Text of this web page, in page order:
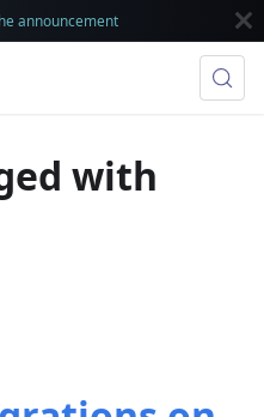
announcement
with